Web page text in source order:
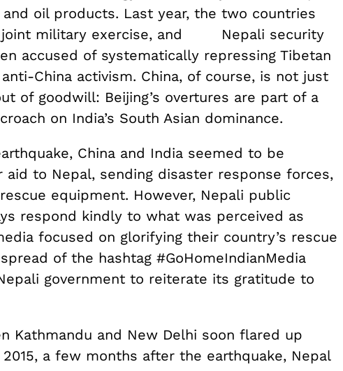
oil products. Last year, the two countries
joint military exercise, and Nepali security
accused of systematically repressing Tibetan
China activism. China, of course, is not just
of goodwill: Beijing’s overtures are part of a
on India’s South Asian dominance.
China and India seemed to be
aid to Nepal, sending disaster response forces,
equipment. However, Nepali public
respond kindly to what was perceived as
focused on glorifying their country’s rescue
of the hashtag #GoHomeIndianMedia
government to reiterate its gratitude to
Kathmandu and New Delhi soon flared up
a few months after the earthquake, Nepal